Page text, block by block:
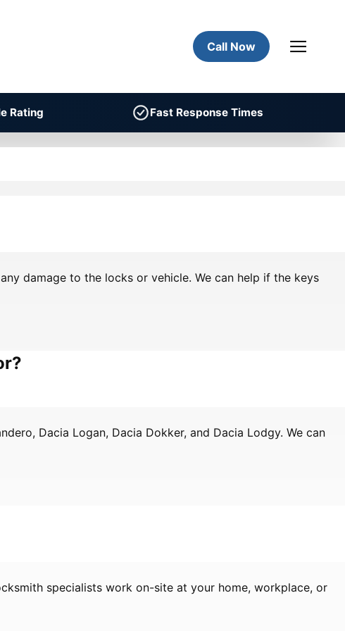
Call Now
Rating Fast Response Times
damage to the locks or vehicle. We can help if the keys
Dacia Logan, Dacia Dokker, and Dacia Lodgy. We can
specialists work on-site at your home, workplace, or